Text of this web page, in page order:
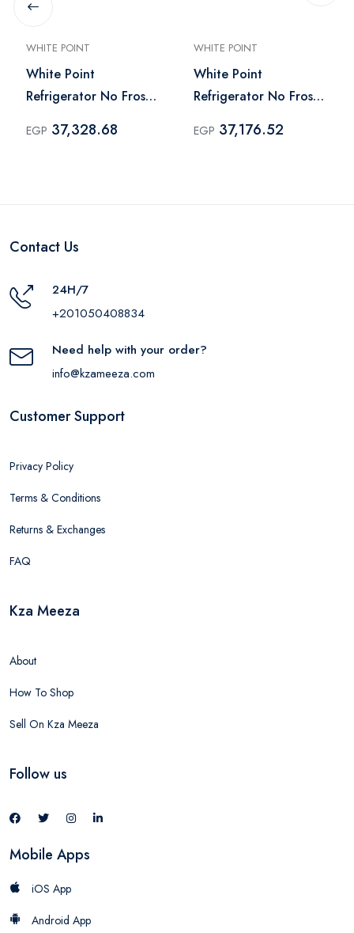
WHITE POINT
White Point
Refrigerator No Frost
WPR483VB
EGP 37,328.68
WHITE POINT
White Point
Refrigerator No Frost
WPR483VS
EGP 37,176.52
Contact Us
24H/7
+201050408834
Need help with your order?
info@kzameeza.com
Customer Support
Privacy Policy
Terms & Conditions
Returns & Exchanges
FAQ
Kza Meeza
About
How To Shop
Sell On Kza Meeza
Follow us
Mobile Apps
iOS App
Android App